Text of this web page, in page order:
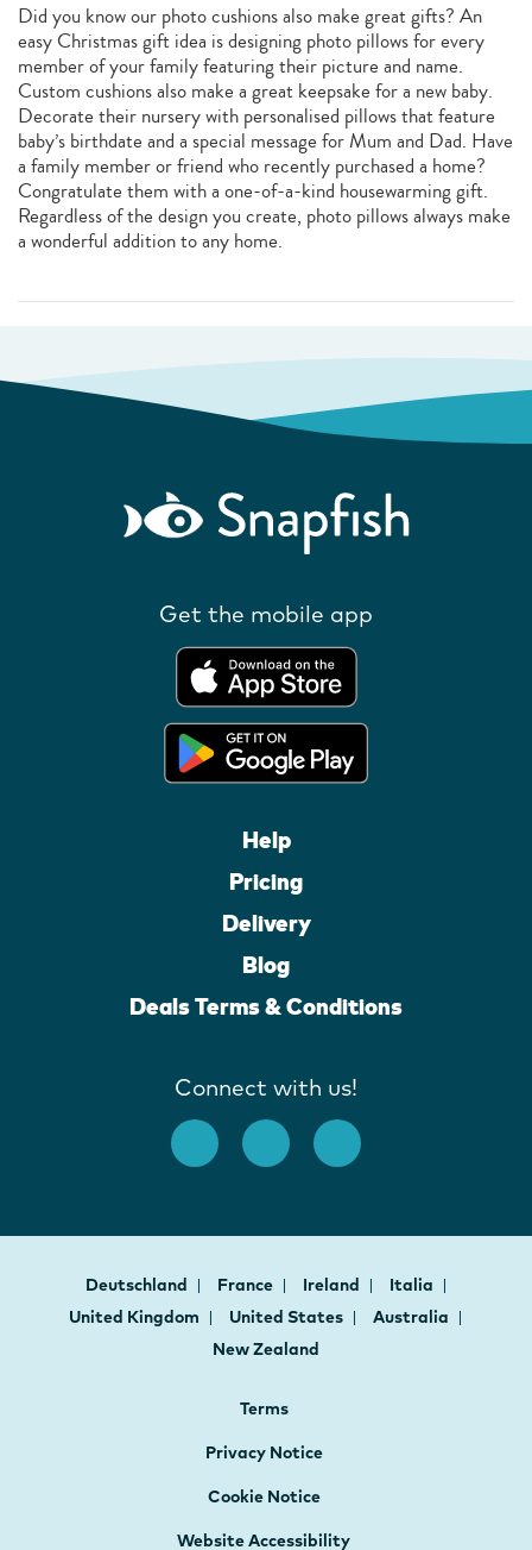
Did you know our photo cushions also make great gifts? An
easy Christmas gift idea is designing photo pillows for every
member of your family featuring their picture and name.
Custom cushions also make a great keepsake for a new baby.
Decorate their nursery with personalised pillows that feature
baby’s birthdate and a special message for Mum and Dad. Have
a family member or friend who recently purchased a home?
Congratulate them with a one-of-a-kind housewarming gift.
Regardless of the design you create, photo pillows always make
a wonderful addition to any home.
Get the mobile app
Help
Pricing
Delivery
Blog
Deals Terms & Conditions
Connect with us!
Deutschland France Ireland
Italia
United Kingdom
United States
Australia
New Zealand
Terms
Privacy Notice
Cookie Notice
Website Accessibility